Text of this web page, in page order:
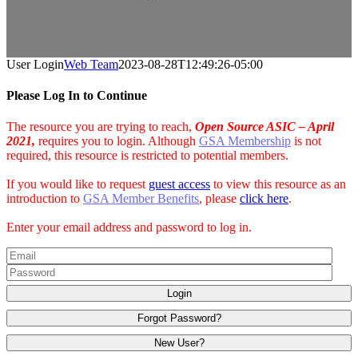
User LoginWeb Team2023-08-28T12:49:26-05:00
Please Log In to Continue
The resource you are trying to reach, Open Source ASIC – April
2021, requires you to login. Although GSA Membership is not
required, this resource is restricted to potential members.
If you would like to request guest access to view this resource as an
introduction to GSA Member Benefits, please click here.
Enter your email address and password to log in.
Login
Forgot Password?
New User?